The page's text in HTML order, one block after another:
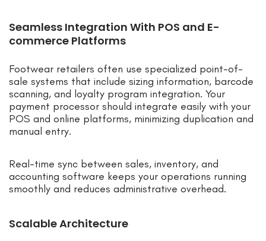
Seamless Integration With POS and E-
commerce Platforms
Footwear retailers often use specialized point-of-
sale systems that include sizing information, barcode
scanning, and loyalty program integration. Your
payment processor should integrate easily with your
POS and online platforms, minimizing duplication and
manual entry.
Real-time sync between sales, inventory, and
accounting software keeps your operations running
smoothly and reduces administrative overhead.
Scalable Architecture